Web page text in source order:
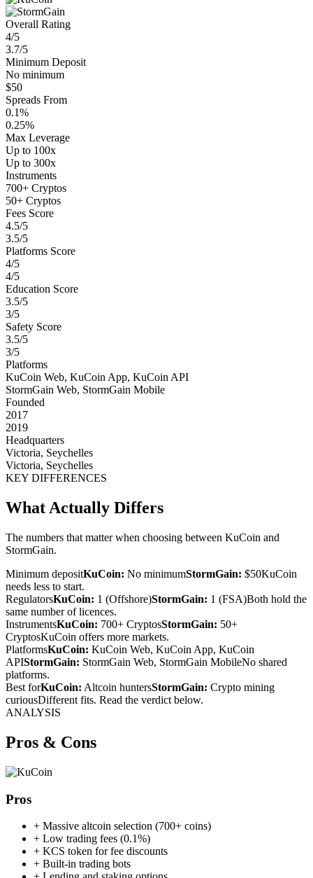
Overall Rating
4/5
3.7/5
Minimum Deposit
No minimum
$50
Spreads From
0.1%
0.25%
Max Leverage
Up to 100x
Up to 300x
Instruments
700+ Cryptos
50+ Cryptos
Fees Score
4.5/5
3.5/5
Platforms Score
4/5
4/5
Education Score
3.5/5
3/5
Safety Score
3.5/5
3/5
Platforms
KuCoin Web, KuCoin App, KuCoin API
StormGain Web, StormGain Mobile
Founded
2017
2019
Headquarters
Victoria, Seychelles
Victoria, Seychelles
KEY DIFFERENCES
What Actually Differs
The numbers that matter when choosing between KuCoin and
StormGain.
Minimum depositKuCoin: No minimumStormGain: $50KuCoin
needs less to start.
RegulatorsKuCoin: 1 (Offshore)StormGain: 1 (FSA)Both hold the
same number of licences.
InstrumentsKuCoin: 700+ CryptosStormGain: 50+
CryptosKuCoin offers more markets.
PlatformsKuCoin: KuCoin Web, KuCoin App, KuCoin
APIStormGain: StormGain Web, StormGain MobileNo shared
platforms.
Best forKuCoin: Altcoin huntersStormGain: Crypto mining
curiousDifferent fits. Read the verdict below.
ANALYSIS
Pros & Cons
Pros
+ Massive altcoin selection (700+ coins)
+ Low trading fees (0.1%)
+ KCS token for fee discounts
+ Built-in trading bots